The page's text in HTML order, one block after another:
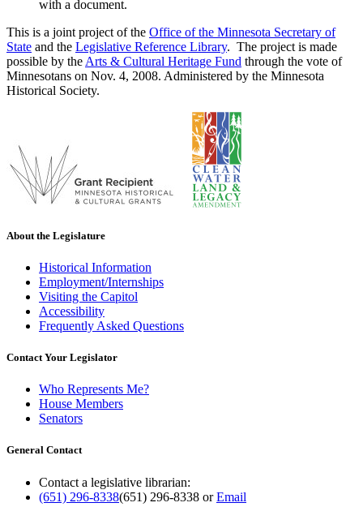
with a document.
This is a joint project of the Office of the Minnesota Secretary of
State and the Legislative Reference Library. The project is made
possible by the Arts & Cultural Heritage Fund through the vote of
Minnesotans on Nov. 4, 2008. Administered by the Minnesota
Historical Society.
About the Legislature
Historical Information
Employment/Internships
Visiting the Capitol
Accessibility
Frequently Asked Questions
Contact Your Legislator
Who Represents Me?
House Members
Senators
General Contact
Contact a legislative librarian:
(651) 296-8338(651) 296-8338 orEmail